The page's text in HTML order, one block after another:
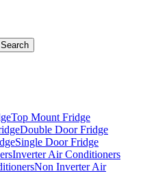
Search
Top Mount Fridge
Double Door Fridge
Single Door Fridge
Inverter Air Conditioners
Non Inverter Air